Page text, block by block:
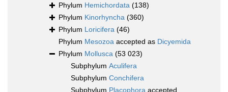
Phylum Hemichordata (138)
Phylum Kinorhyncha (360)
Phylum Loricifera (46)
Phylum Mesozoa accepted as Dicyemida
Phylum Mollusca (53 023)
Subphylum Aculifera
Subphylum Conchifera
Subphylum Placophora accepted